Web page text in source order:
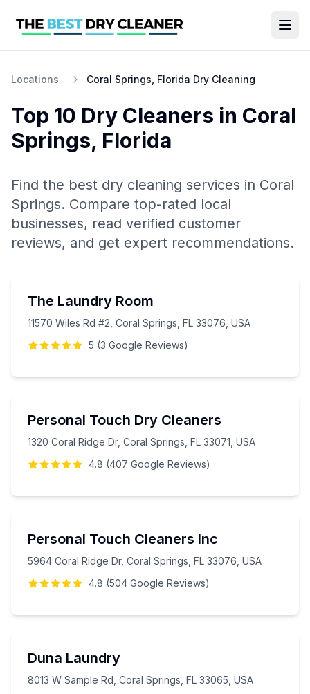
Locations Coral Springs, Florida Dry Cleaning
Top 10 Dry Cleaners in Coral
Springs, Florida
Find the best dry cleaning services in Coral
Springs. Compare top-rated local
businesses, read verified customer
reviews, and get expert recommendations.
The Laundry Room
11570 Wiles Rd #2, Coral Springs, FL 33076, USA
5 (3 Google Reviews)
Personal Touch Dry Cleaners
1320 Coral Ridge Dr, Coral Springs, FL 33071, USA
4.8 (407 Google Reviews)
Personal Touch Cleaners Inc
5964 Coral Ridge Dr, Coral Springs, FL 33076, USA
4.8 (504 Google Reviews)
Duna Laundry
8013 W Sample Rd, Coral Springs, FL 33065, USA